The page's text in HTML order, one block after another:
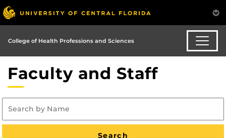
College of Health Professions and Sciences
Faculty and Staff